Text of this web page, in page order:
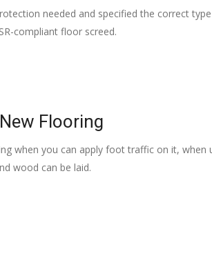
needed and specified the correct
compliant floor screed.
Flooring
when you can apply foot traffic on it,
wood can be laid.